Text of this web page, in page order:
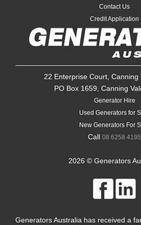
Contact Us
Credit Application
22 Enterprise Court, Canning
PO Box 1659, Canning
Generator Hire
Used Generators for
New Generators For
Call 08 6258 4195
2026 © Generators
Generators Australia has received a